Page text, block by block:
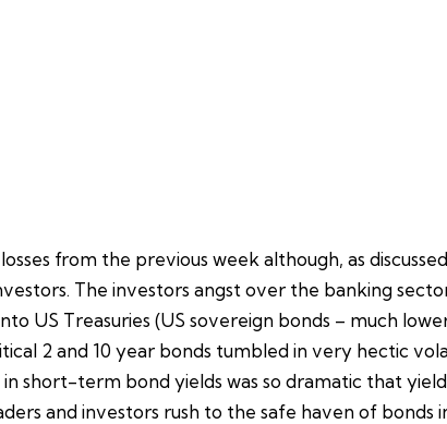
from the previous week although, as
The investors angst over the banking
US Treasuries (US sovereign bonds – much
2 and 10 year bonds tumbled in very hectic
short-term bond yields was so dramatic that
and investors rush to the safe haven of bonds